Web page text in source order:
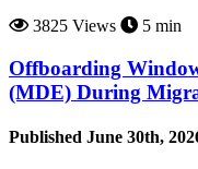
3825 Views
5 min
Offboarding
(MDE) During
Published June 30th,